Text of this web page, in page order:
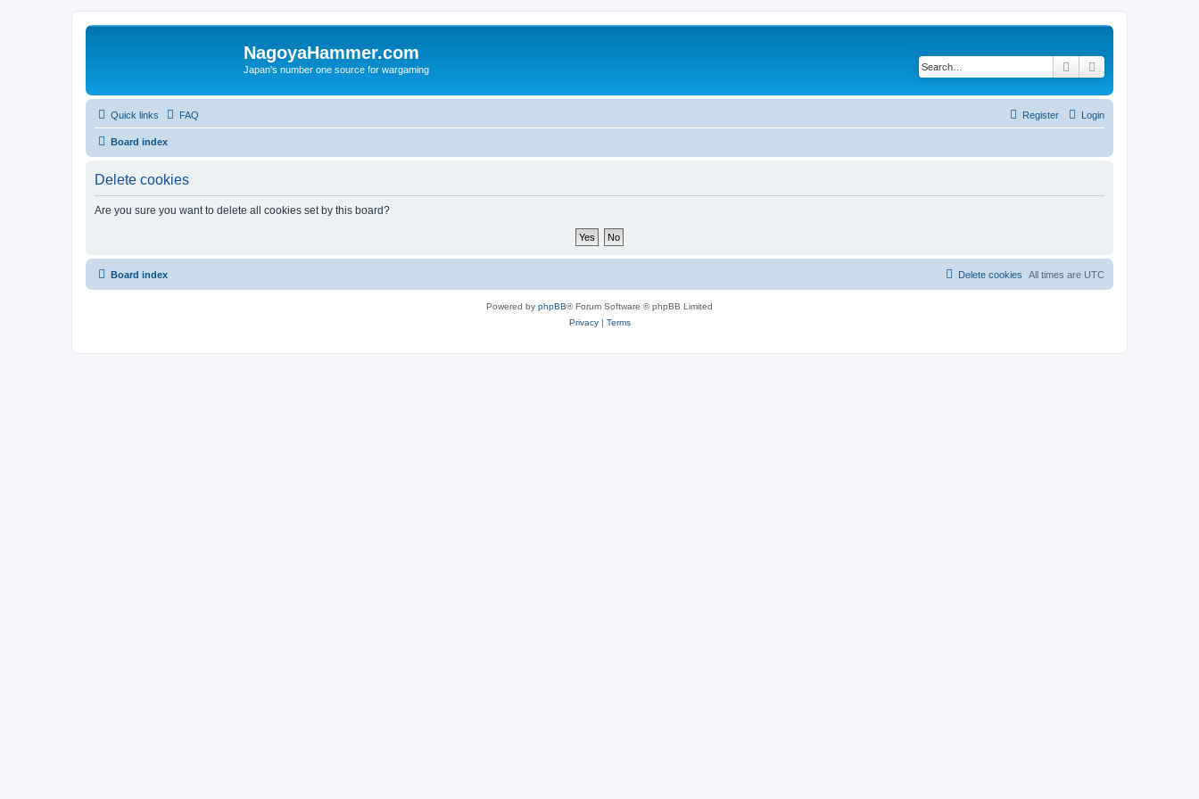
NagoyaHammer.com
Japan's number one source for wargaming Search
Quick links FAQ Login
Register
Board index
Delete cookies
Are you sure you want to delete all cookies set by this board?
Board index All times are UTC
Delete cookies
Powered by phpBB® Forum Software © phpBB Limited
Privacy| Terms